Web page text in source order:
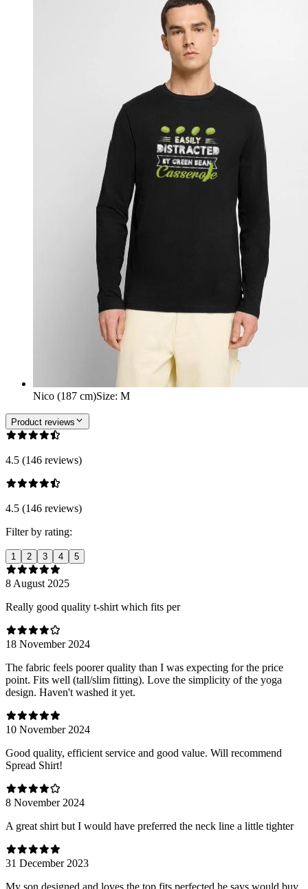
Nico (187 cm)Size: M
Product reviews
4.5 (146 reviews)
4.5 (146 reviews)
Filter by rating:
1 2 3 4 5
8 August 2025
Really good quality t-shirt which fits per
18 November 2024
The fabric feels poorer quality than I was expecting for the price
point. Fits well (tall/slim fitting). Love the simplicity of the yoga
design. Haven't washed it yet.
10 November 2024
Good quality, efficient service and good value. Will recommend
Spread Shirt!
8 November 2024
A great shirt but I would have preferred the neck line a little tighter
31 December 2023
My son designed and loves the top fits perfected he says would buy